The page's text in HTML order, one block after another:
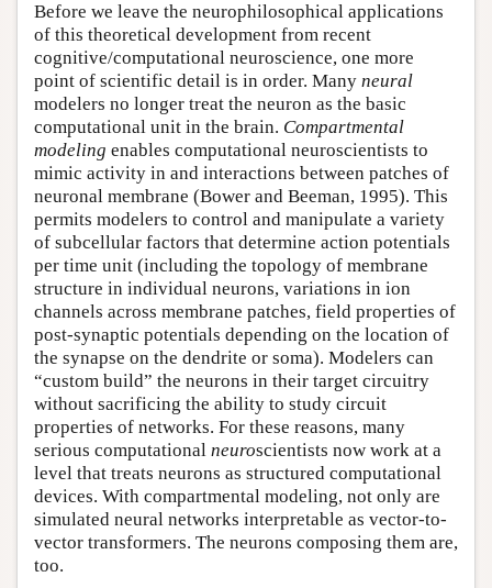
Before we leave the neurophilosophical applications
of this theoretical development from recent
cognitive/computational neuroscience, one more
point of scientific detail is in order. Many neural
modelers no longer treat the neuron as the basic
computational unit in the brain. Compartmental
modeling enables computational neuroscientists to
mimic activity in and interactions between patches of
neuronal membrane (Bower and Beeman, 1995). This
permits modelers to control and manipulate a variety
of subcellular factors that determine action potentials
per time unit (including the topology of membrane
structure in individual neurons, variations in ion
channels across membrane patches, field properties of
post-synaptic potentials depending on the location of
the synapse on the dendrite or soma). Modelers can
“custom build” the neurons in their target circuitry
without sacrificing the ability to study circuit
properties of networks. For these reasons, many
serious computational neuroscientists now work at a
level that treats neurons as structured computational
devices. With compartmental modeling, not only are
simulated neural networks interpretable as vector-to-
vector transformers. The neurons composing them are,
too.